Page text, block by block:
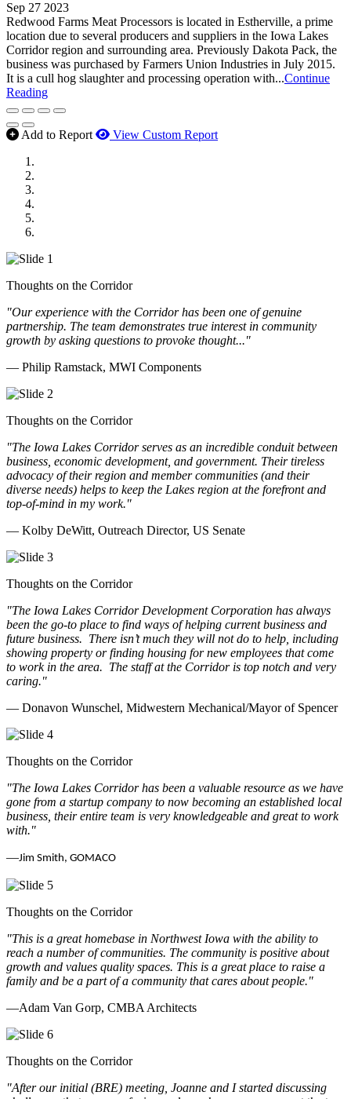
Sep 27 2023
Redwood Farms Meat Processors is located in Estherville, a prime
location due to several producers and suppliers in the Iowa Lakes
Corridor region and surrounding area. Previously Dakota Pack, the
business was purchased by Farmers Union Industries in July 2015.
It is a cull hog slaughter and processing operation with...Continue
Reading
Add to Report
View Custom Report
Thoughts on the Corridor
"Our experience with the Corridor has been one of genuine
partnership. The team demonstrates true interest in community
growth by asking questions to provoke thought..."
— Philip Ramstack, MWI Components
Thoughts on the Corridor
"The Iowa Lakes Corridor serves as an incredible conduit between
business, economic development, and government. Their tireless
advocacy of their region and member communities (and their
diverse needs) helps to keep the Lakes region at the forefront and
top-of-mind in my work."
— Kolby DeWitt, Outreach Director, US Senate
Thoughts on the Corridor
"The Iowa Lakes Corridor Development Corporation has always
been the go-to place to find ways of helping current business and
future business. There isn’t much they will not do to help, including
showing property or finding housing for new employees that come
to work in the area. The staff at the Corridor is top notch and very
caring."
— Donavon Wunschel, Midwestern Mechanical/Mayor of Spencer
Thoughts on the Corridor
"The Iowa Lakes Corridor has been a valuable resource as we have
gone from a startup company to now becoming an established local
business, their entire team is very knowledgeable and great to work
with."
—Jim Smith, GOMACO
Thoughts on the Corridor
"This is a great homebase in Northwest Iowa with the ability to
reach a number of communities. The community is positive about
growth and values quality spaces. This is a great place to raise a
family and be a part of a community that cares about people."
—Adam Van Gorp, CMBA Architects
Thoughts on the Corridor
"After our initial (BRE) meeting, Joanne and I started discussing